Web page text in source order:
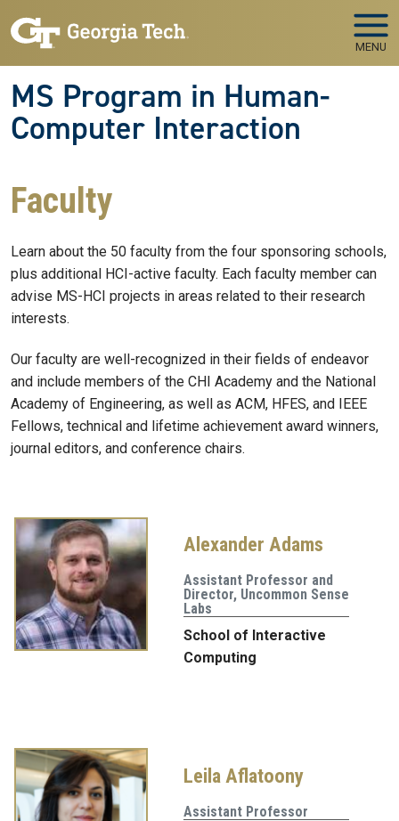
MENU
MS Program in Human-
Computer Interaction
Faculty
Learn about the 50 faculty from the four sponsoring schools,
plus additional HCI-active faculty. Each faculty member can
advise MS-HCI projects in areas related to their research
interests.
Our faculty are well-recognized in their fields of endeavor
and include members of the CHI Academy and the National
Academy of Engineering, as well as ACM, HFES, and IEEE
Fellows, technical and lifetime achievement award winners,
journal editors, and conference chairs.
Alexander Adams
Assistant Professor and
Director, Uncommon Sense
Labs
School of Interactive
Computing
Leila Aflatoony
Assistant Professor